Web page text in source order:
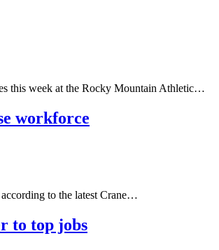
this week at the Rocky Mountain Athletic…
workforce
to the latest Crane…
to top jobs